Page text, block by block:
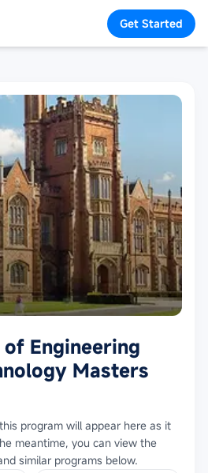
Get Started
Engineering
Masters
program will appear here as it
meantime, you can view the
similar programs below.